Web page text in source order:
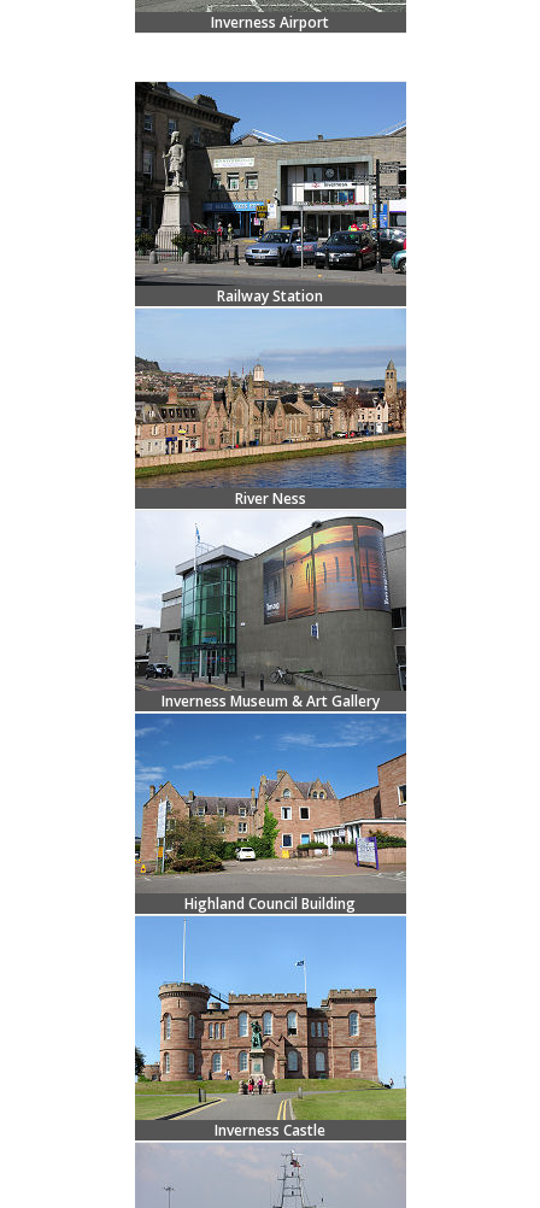
Inverness Airport
Railway Station
River Ness
Inverness Museum & Art Gallery
Highland Council Building
Inverness Castle